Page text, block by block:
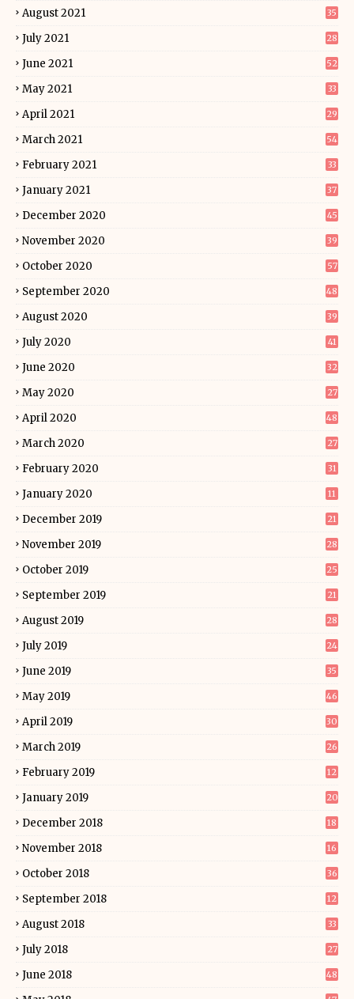
August 2021 35
July 2021 28
June 2021 52
May 2021 33
April 2021 29
March 2021 54
February 2021 33
January 2021 37
December 2020 45
November 2020 39
October 2020 57
September 2020 48
August 2020 39
July 2020 41
June 2020 32
May 2020 27
April 2020 48
March 2020 27
February 2020 31
January 2020 11
December 2019 21
November 2019 28
October 2019 25
September 2019 21
August 2019 28
July 2019 24
June 2019 35
May 2019 46
April 2019 30
March 2019 26
February 2019 12
January 2019 20
December 2018 18
November 2018 16
October 2018 36
September 2018 12
August 2018 33
July 2018 27
June 2018 48